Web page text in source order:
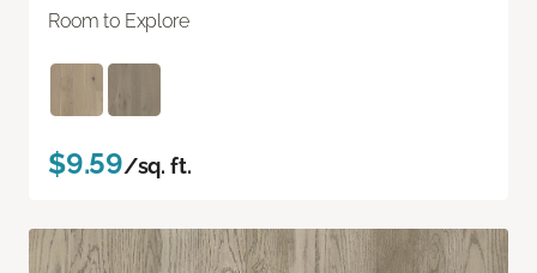
Room to Explore
$9.59/sq. ft.